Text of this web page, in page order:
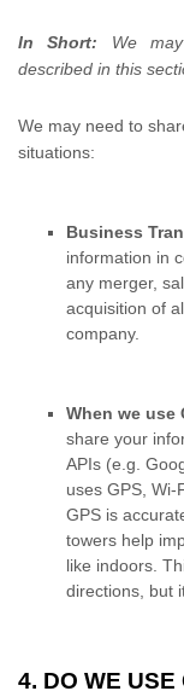
In Short: We
described in this
We may need to
situations:
Business
information in
any merger,
acquisition of
company.
When we use
share your
APIs (e.g.
uses GPS, Wi-
GPS is
towers help
like indoors.
directions, but
4. DO WE USE